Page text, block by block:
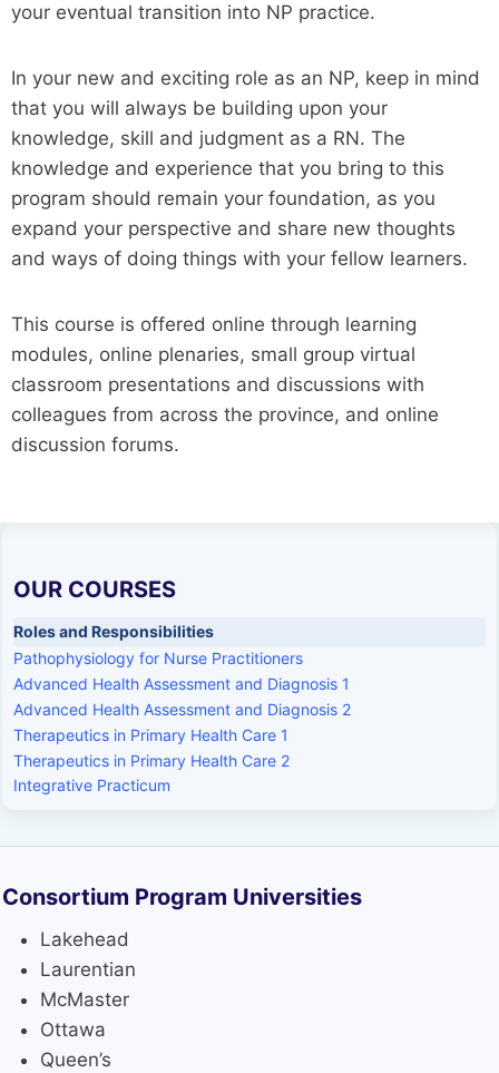
your eventual transition into NP practice.
In your new and exciting role as an NP, keep in mind
that you will always be building upon your
knowledge, skill and judgment as a RN. The
knowledge and experience that you bring to this
program should remain your foundation, as you
expand your perspective and share new thoughts
and ways of doing things with your fellow learners.
This course is offered online through learning
modules, online plenaries, small group virtual
classroom presentations and discussions with
colleagues from across the province, and online
discussion forums.
OUR COURSES
Roles and Responsibilities
Pathophysiology for Nurse Practitioners
Advanced Health Assessment and Diagnosis 1
Advanced Health Assessment and Diagnosis 2
Therapeutics in Primary Health Care 1
Therapeutics in Primary Health Care 2
Integrative Practicum
Consortium Program Universities
Lakehead
Laurentian
McMaster
Ottawa
Queen’s